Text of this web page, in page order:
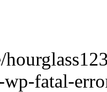
wp-fatal-